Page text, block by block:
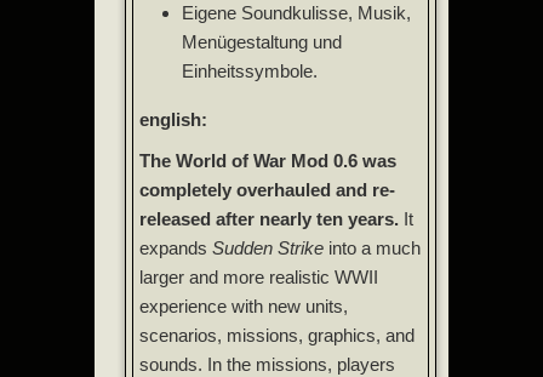
Eigene Soundkulisse, Musik,
Menügestaltung und
Einheitssymbole.
english:
The World of War Mod 0.6 was
completely overhauled and re-
released after nearly ten years. It
expands Sudden Strike into a much
larger and more realistic WWII
experience with new units,
scenarios, missions, graphics, and
sounds. In the missions, players